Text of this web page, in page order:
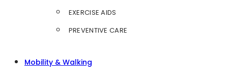
EXERCISE AIDS
PREVENTIVE CARE
Mobility & Walking